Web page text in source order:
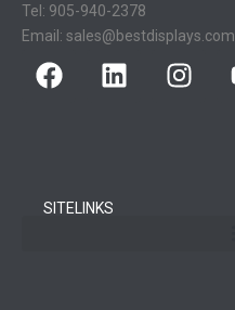
Tel: 905-940-2378
Email: sales@bestdisplays.com
SITELINKS